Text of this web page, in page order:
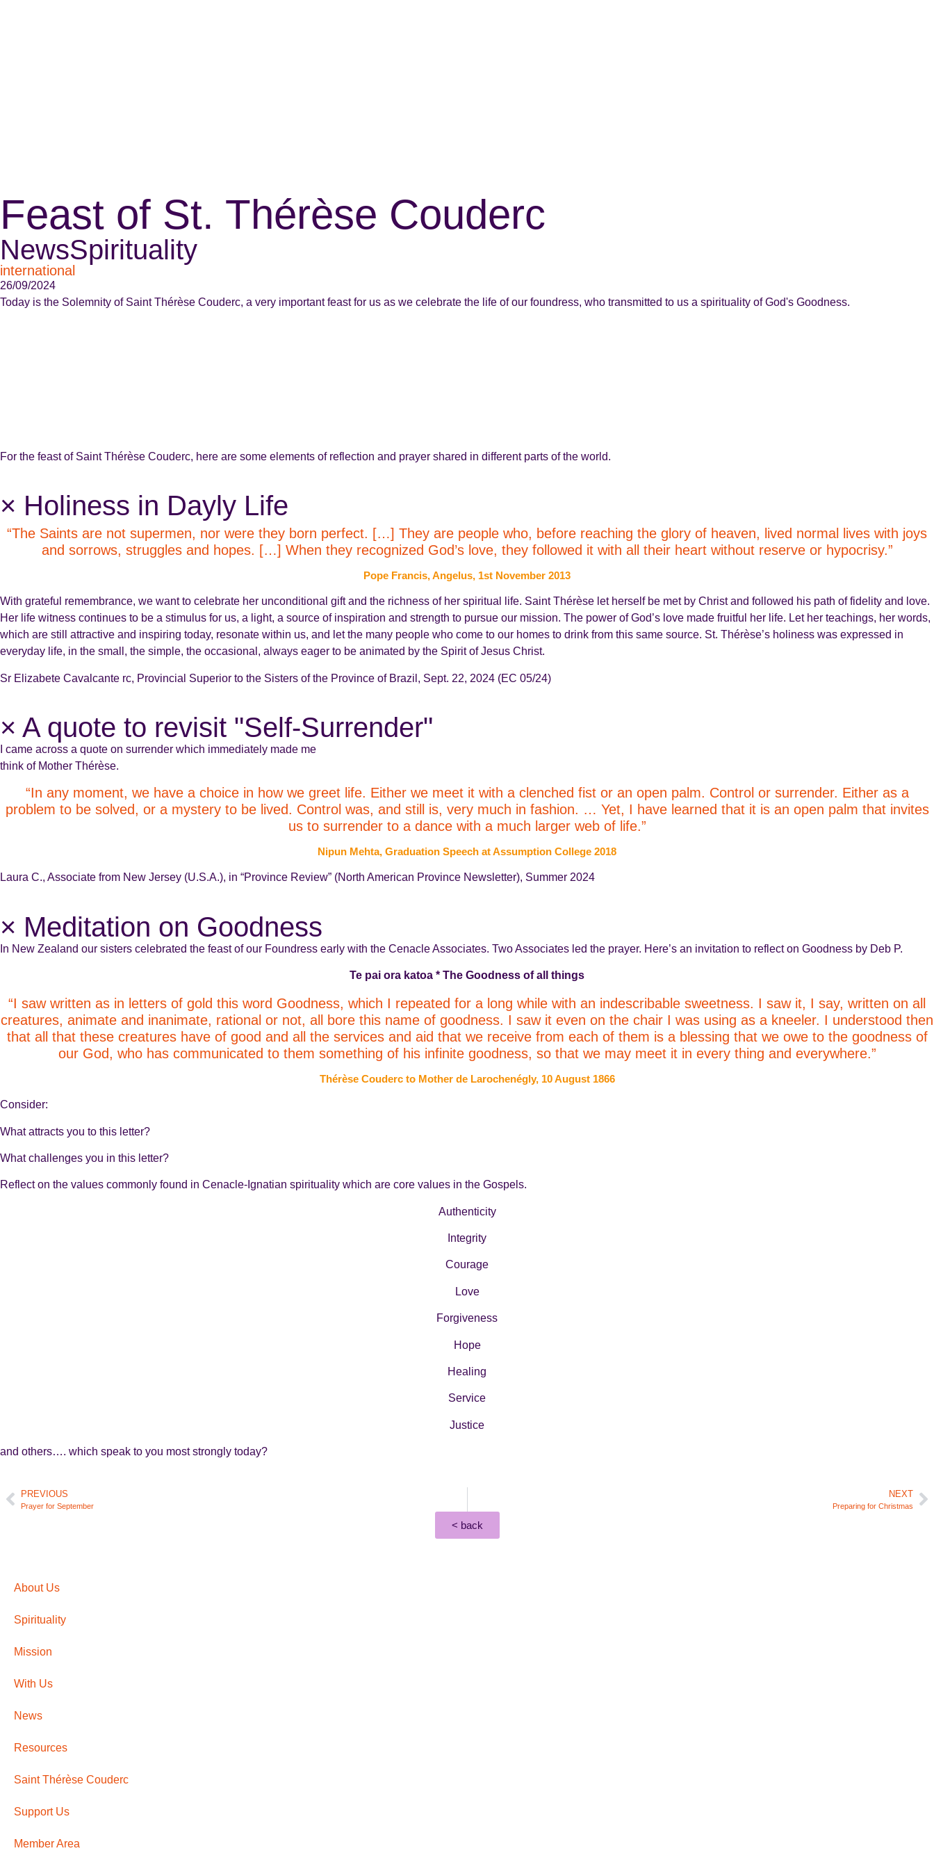
Feast of St. Thérèse Couderc
NewsSpirituality
international
26/09/2024
Today is the Solemnity of Saint Thérèse Couderc, a very important feast for us as we celebrate the life of our foundress, who transmitted to us a spirituality of God's Goodness.
For the feast of Saint Thérèse Couderc, here are some elements of reflection and prayer shared in different parts of the world.
× Holiness in Dayly Life
“The Saints are not supermen, nor were they born perfect. […] They are people who, before reaching the glory of heaven, lived normal lives with joys
and sorrows, struggles and hopes. […] When they recognized God’s love, they followed it with all their heart without reserve or hypocrisy.”
Pope Francis, Angelus, 1st November 2013
With grateful remembrance, we want to celebrate her unconditional gift and the richness of her spiritual life. Saint Thérèse let herself be met by Christ and followed his path of fidelity and love.
Her life witness continues to be a stimulus for us, a light, a source of inspiration and strength to pursue our mission. The power of God’s love made fruitful her life. Let her teachings, her words,
which are still attractive and inspiring today, resonate within us, and let the many people who come to our homes to drink from this same source. St. Thérèse’s holiness was expressed in
everyday life, in the small, the simple, the occasional, always eager to be animated by the Spirit of Jesus Christ.
Sr Elizabete Cavalcante rc, Provincial Superior to the Sisters of the Province of Brazil, Sept. 22, 2024 (EC 05/24)
× A quote to revisit "Self-Surrender"
I came across a quote on surrender which immediately made me
think of Mother Thérèse.
“In any moment, we have a choice in how we greet life. Either we meet it with a clenched fist or an open palm. Control or surrender. Either as a
problem to be solved, or a mystery to be lived. Control was, and still is, very much in fashion. … Yet, I have learned that it is an open palm that invites
us to surrender to a dance with a much larger web of life.”
Nipun Mehta, Graduation Speech at Assumption College 2018
Laura C., Associate from New Jersey (U.S.A.), in “Province Review” (North American Province Newsletter), Summer 2024
× Meditation on Goodness
In New Zealand our sisters celebrated the feast of our Foundress early with the Cenacle Associates. Two Associates led the prayer. Here’s an invitation to reflect on Goodness by Deb P.
Te pai ora katoa * The Goodness of all things
“I saw written as in letters of gold this word Goodness, which I repeated for a long while with an indescribable sweetness. I saw it, I say, written on all
creatures, animate and inanimate, rational or not, all bore this name of goodness. I saw it even on the chair I was using as a kneeler. I understood then
that all that these creatures have of good and all the services and aid that we receive from each of them is a blessing that we owe to the goodness of
our God, who has communicated to them something of his infinite goodness, so that we may meet it in every thing and everywhere.”
Thérèse Couderc to Mother de Larochenégly, 10 August 1866
Consider:
What attracts you to this letter?
What challenges you in this letter?
Reflect on the values commonly found in Cenacle-Ignatian spirituality which are core values in the Gospels.
Authenticity
Integrity
Courage
Love
Forgiveness
Hope
Healing
Service
Justice
and others…. which speak to you most strongly today?
PREVIOUS
Prayer for September
NEXT
Preparing for Christmas
< back
About Us
Spirituality
Mission
With Us
News
Resources
Saint Thérèse Couderc
Support Us
Member Area